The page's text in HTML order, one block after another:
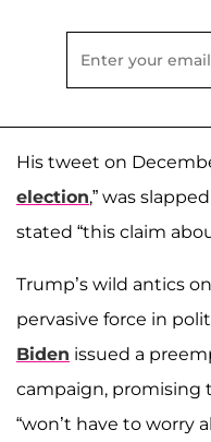
His tweet on
election,” was
stated “this claim
Trump’s wild antics
pervasive force in
Biden issued a
campaign, promising
“won’t have to worry